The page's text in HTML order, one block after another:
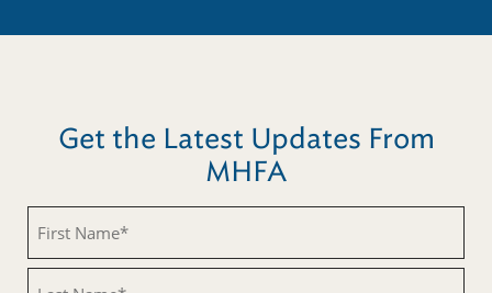
Get the Latest Updates From
MHFA